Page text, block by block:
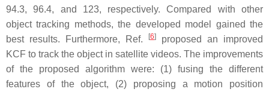
94.3, 96.4, and 123, respectively. Compared with other
object tracking methods, the developed model gained the
best results. Furthermore, Ref.
[6]
proposed an improved
KCF to track the object in satellite videos. The improvements
of the proposed algorithm were: (1) fusing the different
features of the object, (2) proposing a motion position